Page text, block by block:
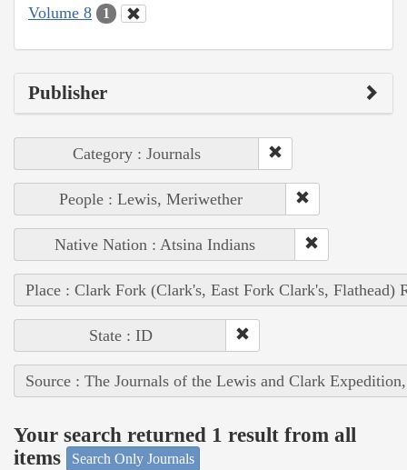
Volume 8 1
Publisher
Category : Journals
People : Lewis, Meriwether
Native Nation : Atsina Indians
Place : Clark Fork (Clark's, East Fork Clark's, Flathead)
State : ID
Source : The Journals of the Lewis and Clark
Your search returned 1 result from all
items
Search Only Journals